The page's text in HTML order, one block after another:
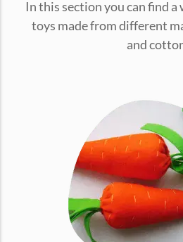
conventions for pets, particularly cats,...
Ginger Cat Appreciation
Introduction to Ginger Cat Appreciation
Appreciation Day, celebrated annually...
In this section you can find
toys made from different
and